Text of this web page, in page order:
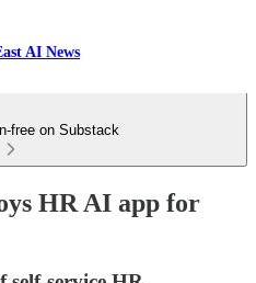
AI News
free on Substack
HR AI app for